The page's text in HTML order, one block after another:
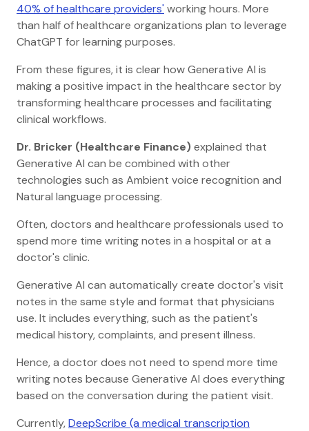
40% of healthcare providers' working hours. More
than half of healthcare organizations plan to leverage
ChatGPT for learning purposes.
From these figures, it is clear how Generative AI is
making a positive impact in the healthcare sector by
transforming healthcare processes and facilitating
clinical workflows.
Dr. Bricker (Healthcare Finance)explained that
Generative AI can be combined with other
technologies such as Ambient voice recognition and
Natural language processing.
Often, doctors and healthcare professionals used to
spend more time writing notes in a hospital or at a
doctor's clinic.
Generative AI can automatically create doctor's visit
notes in the same style and format that physicians
use. It includes everything, such as the patient's
medical history, complaints, and present illness.
Hence, a doctor does not need to spend more time
writing notes because Generative AI does everything
based on the conversation during the patient visit.
Currently,DeepScribe (a medical transcription